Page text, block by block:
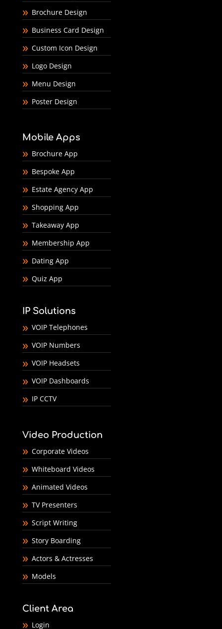
Brochure Design
Business Card Design
Custom Icon Design
Logo Design
Menu Design
Poster Design
Mobile Apps
Brochure App
Bespoke App
Estate Agency App
Shopping App
Takeaway App
Membership App
Dating App
Quiz App
IP Solutions
VOIP Telephones
VOIP Numbers
VOIP Headsets
VOIP Dashboards
IP CCTV
Video Production
Corporate Videos
Whiteboard Videos
Animated Videos
TV Presenters
Script Writing
Story Boarding
Actors & Actresses
Models
Client Area
Login